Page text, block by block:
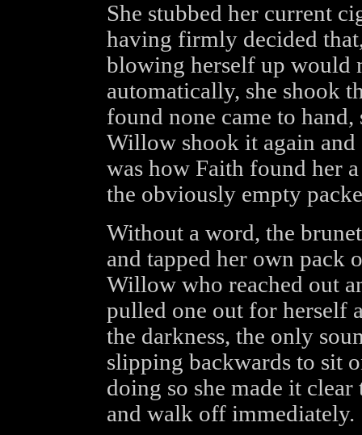
She stubbed her current
having firmly decided
blowing herself up would
automatically, she shook
found none came to
Willow shook it again and
was how Faith found her
the obviously empty
Without a word, the
and tapped her own pack
Willow who reached out
pulled one out for herself
the darkness, the only
slipping backwards to sit
doing so she made it
and walk off immediately.